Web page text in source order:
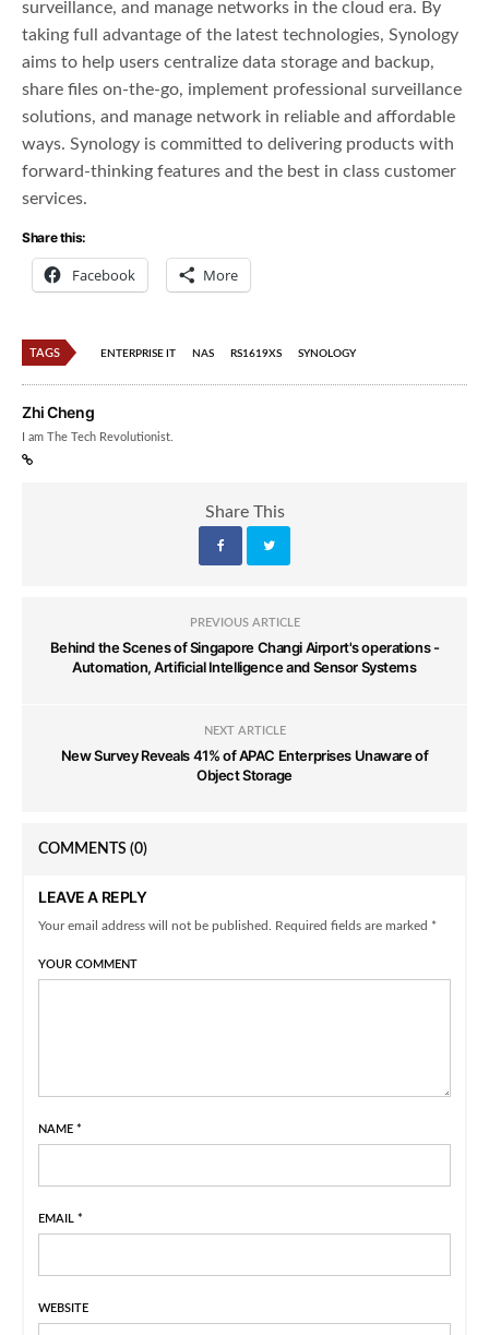
surveillance, and manage networks in the cloud era. By
taking full advantage of the latest technologies, Synology
aims to help users centralize data storage and backup,
share files on-the-go, implement professional surveillance
solutions, and manage network in reliable and affordable
ways. Synology is committed to delivering products with
forward-thinking features and the best in class customer
services.
Share this:
Facebook More
TAGS ENTERPRISE IT NAS RS1619XS SYNOLOGY
Zhi Cheng
I am The Tech Revolutionist.
Share This
PREVIOUS ARTICLE
Behind the Scenes of Singapore Changi Airport's operations -
Automation, Artificial Intelligence and Sensor Systems
NEXT ARTICLE
New Survey Reveals 41% of APAC Enterprises Unaware of
Object Storage
COMMENTS (0)
LEAVE A REPLY
Your email address will not be published. Required fields are marked *
YOUR COMMENT
NAME *
EMAIL *
WEBSITE